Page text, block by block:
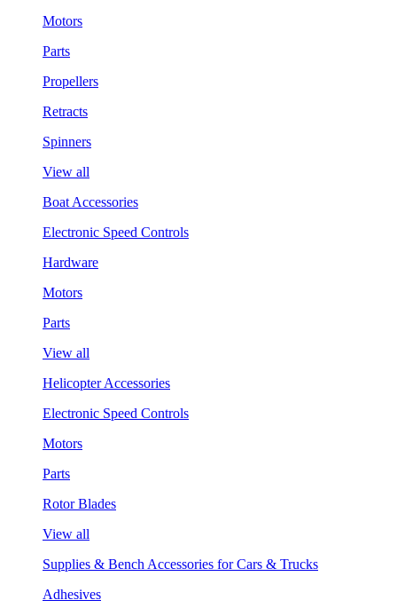
Motors
Parts
Propellers
Retracts
Spinners
View all
Boat Accessories
Electronic Speed Controls
Hardware
Motors
Parts
View all
Helicopter Accessories
Electronic Speed Controls
Motors
Parts
Rotor Blades
View all
Supplies & Bench Accessories for Cars & Trucks
Adhesives